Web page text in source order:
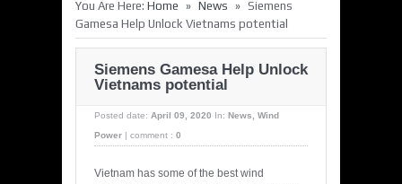
You Are Here: Home » News » Siemens
Gamesa Help Unlock Vietnams potential
Siemens Gamesa Help Unlock
Vietnams potential
Posted date: April 09, 2020 In: News, Wind
Power
comment : 0
Vietnam has some of the best wind